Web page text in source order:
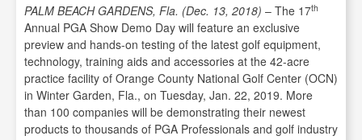
PALM BEACH GARDENS, Fla. (Dec. 13, 2018) – The 17th
Annual PGA Show Demo Day will feature an exclusive
preview and hands-on testing of the latest golf equipment,
technology, training aids and accessories at the 42-acre
practice facility of Orange County National Golf Center (OCN)
in Winter Garden, Fla., on Tuesday, Jan. 22, 2019. More
than 100 companies will be demonstrating their newest
products to thousands of PGA Professionals and golf industry